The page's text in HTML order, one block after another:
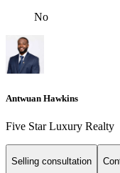
No
Antwuan Hawkins
Five Star Luxury Realty
Selling consultation